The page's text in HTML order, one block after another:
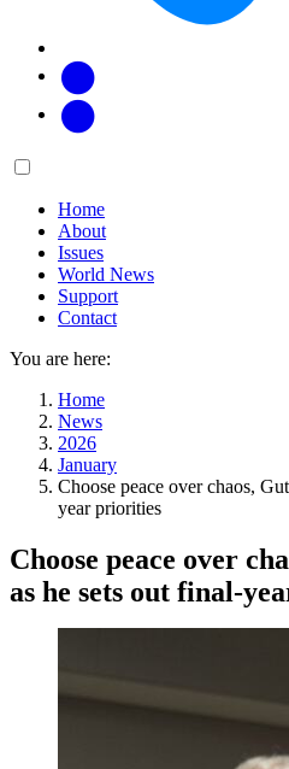
Main
Home
About
Issues
World News
Support
Contact
You are here:
Home
News
2026
January
Choose peace over chaos,
year priorities
Choose peace over
as he sets out final-